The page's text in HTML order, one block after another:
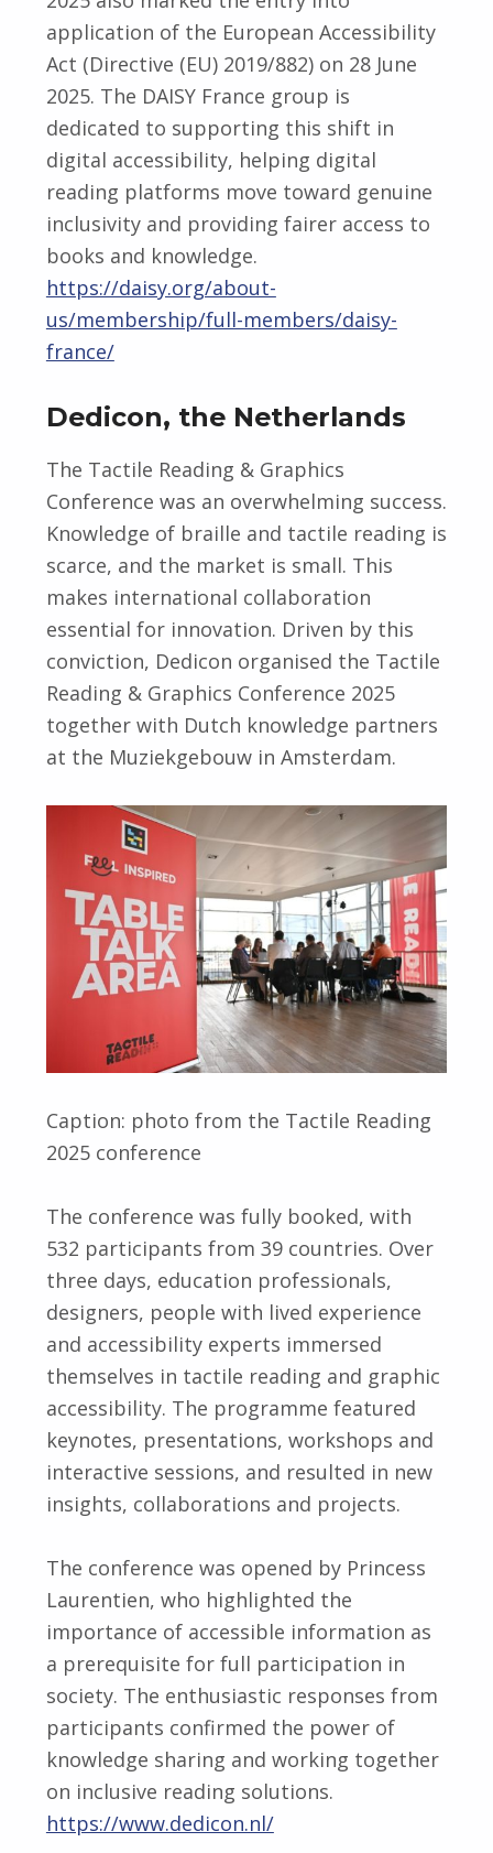
application of the European Accessibility
Act (Directive (EU) 2019/882) on 28 June
2025. The DAISY France group is
dedicated to supporting this shift in
digital accessibility, helping digital
reading platforms move toward genuine
inclusivity and providing fairer access to
books and knowledge.
https://daisy.org/about-
us/membership/full-members/daisy-
france/
Dedicon, the Netherlands
The Tactile Reading & Graphics
Conference was an overwhelming success.
Knowledge of braille and tactile reading is
scarce, and the market is small. This
makes international collaboration
essential for innovation. Driven by this
conviction, Dedicon organised the Tactile
Reading & Graphics Conference 2025
together with Dutch knowledge partners
at the Muziekgebouw in Amsterdam.
Caption: photo from the Tactile Reading
2025 conference
The conference was fully booked, with
532 participants from 39 countries. Over
three days, education professionals,
designers, people with lived experience
and accessibility experts immersed
themselves in tactile reading and graphic
accessibility. The programme featured
keynotes, presentations, workshops and
interactive sessions, and resulted in new
insights, collaborations and projects.
The conference was opened by Princess
Laurentien, who highlighted the
importance of accessible information as
a prerequisite for full participation in
society. The enthusiastic responses from
participants confirmed the power of
knowledge sharing and working together
on inclusive reading solutions.
https://www.dedicon.nl/